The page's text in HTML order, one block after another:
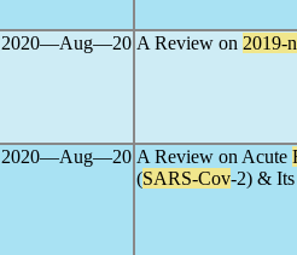
2020―Aug―20 A Review on 2019-
2020―Aug―20 A Review on Acute
(SARS-Cov-2) & Its